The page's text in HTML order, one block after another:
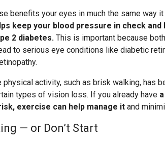
benefits your eyes in much the same way
keep your blood pressure in check
2 diabetes. This is important because
to serious eye conditions like diabetic
physical activity, such as brisk walking, has
types of vision loss. If you already have
exercise can help manage it and
— or Don’t Start